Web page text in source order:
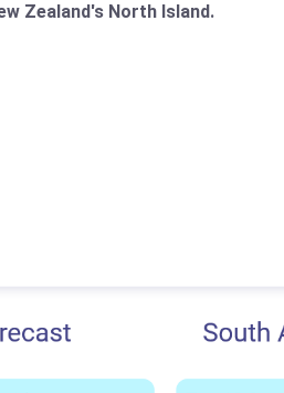
Zealand's North Island.